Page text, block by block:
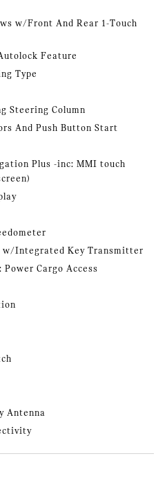
w/Front And Rear 1-Touch
Feature
Type
Steering Column
And Push Button Start
Plus -inc: MMI touch
w/Integrated Key Transmitter
Cargo Access
Antenna